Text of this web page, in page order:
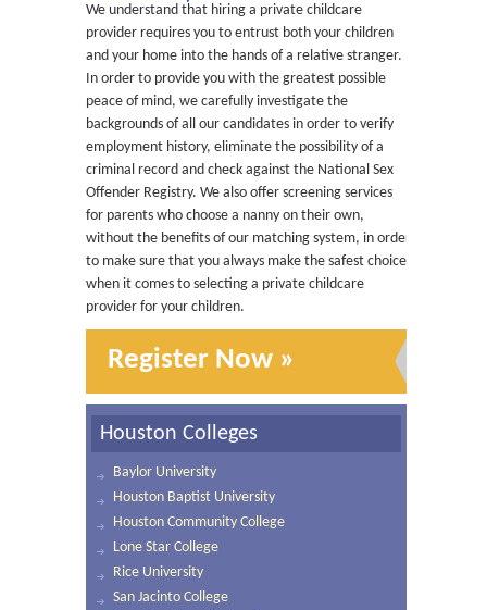
We understand that hiring a private childcare
provider requires you to entrust both your children
and your home into the hands of a relative stranger.
In order to provide you with the greatest possible
peace of mind, we carefully investigate the
backgrounds of all our candidates in order to verify
employment history, eliminate the possibility of a
criminal record and check against the National Sex
Offender Registry. We also offer screening services
for parents who choose a nanny on their own,
without the benefits of our matching system, in order
to make sure that you always make the safest choice
when it comes to selecting a private childcare
provider for your children.
Register Now »
Houston Colleges
Baylor University
Houston Baptist University
Houston Community College
Lone Star College
Rice University
San Jacinto College